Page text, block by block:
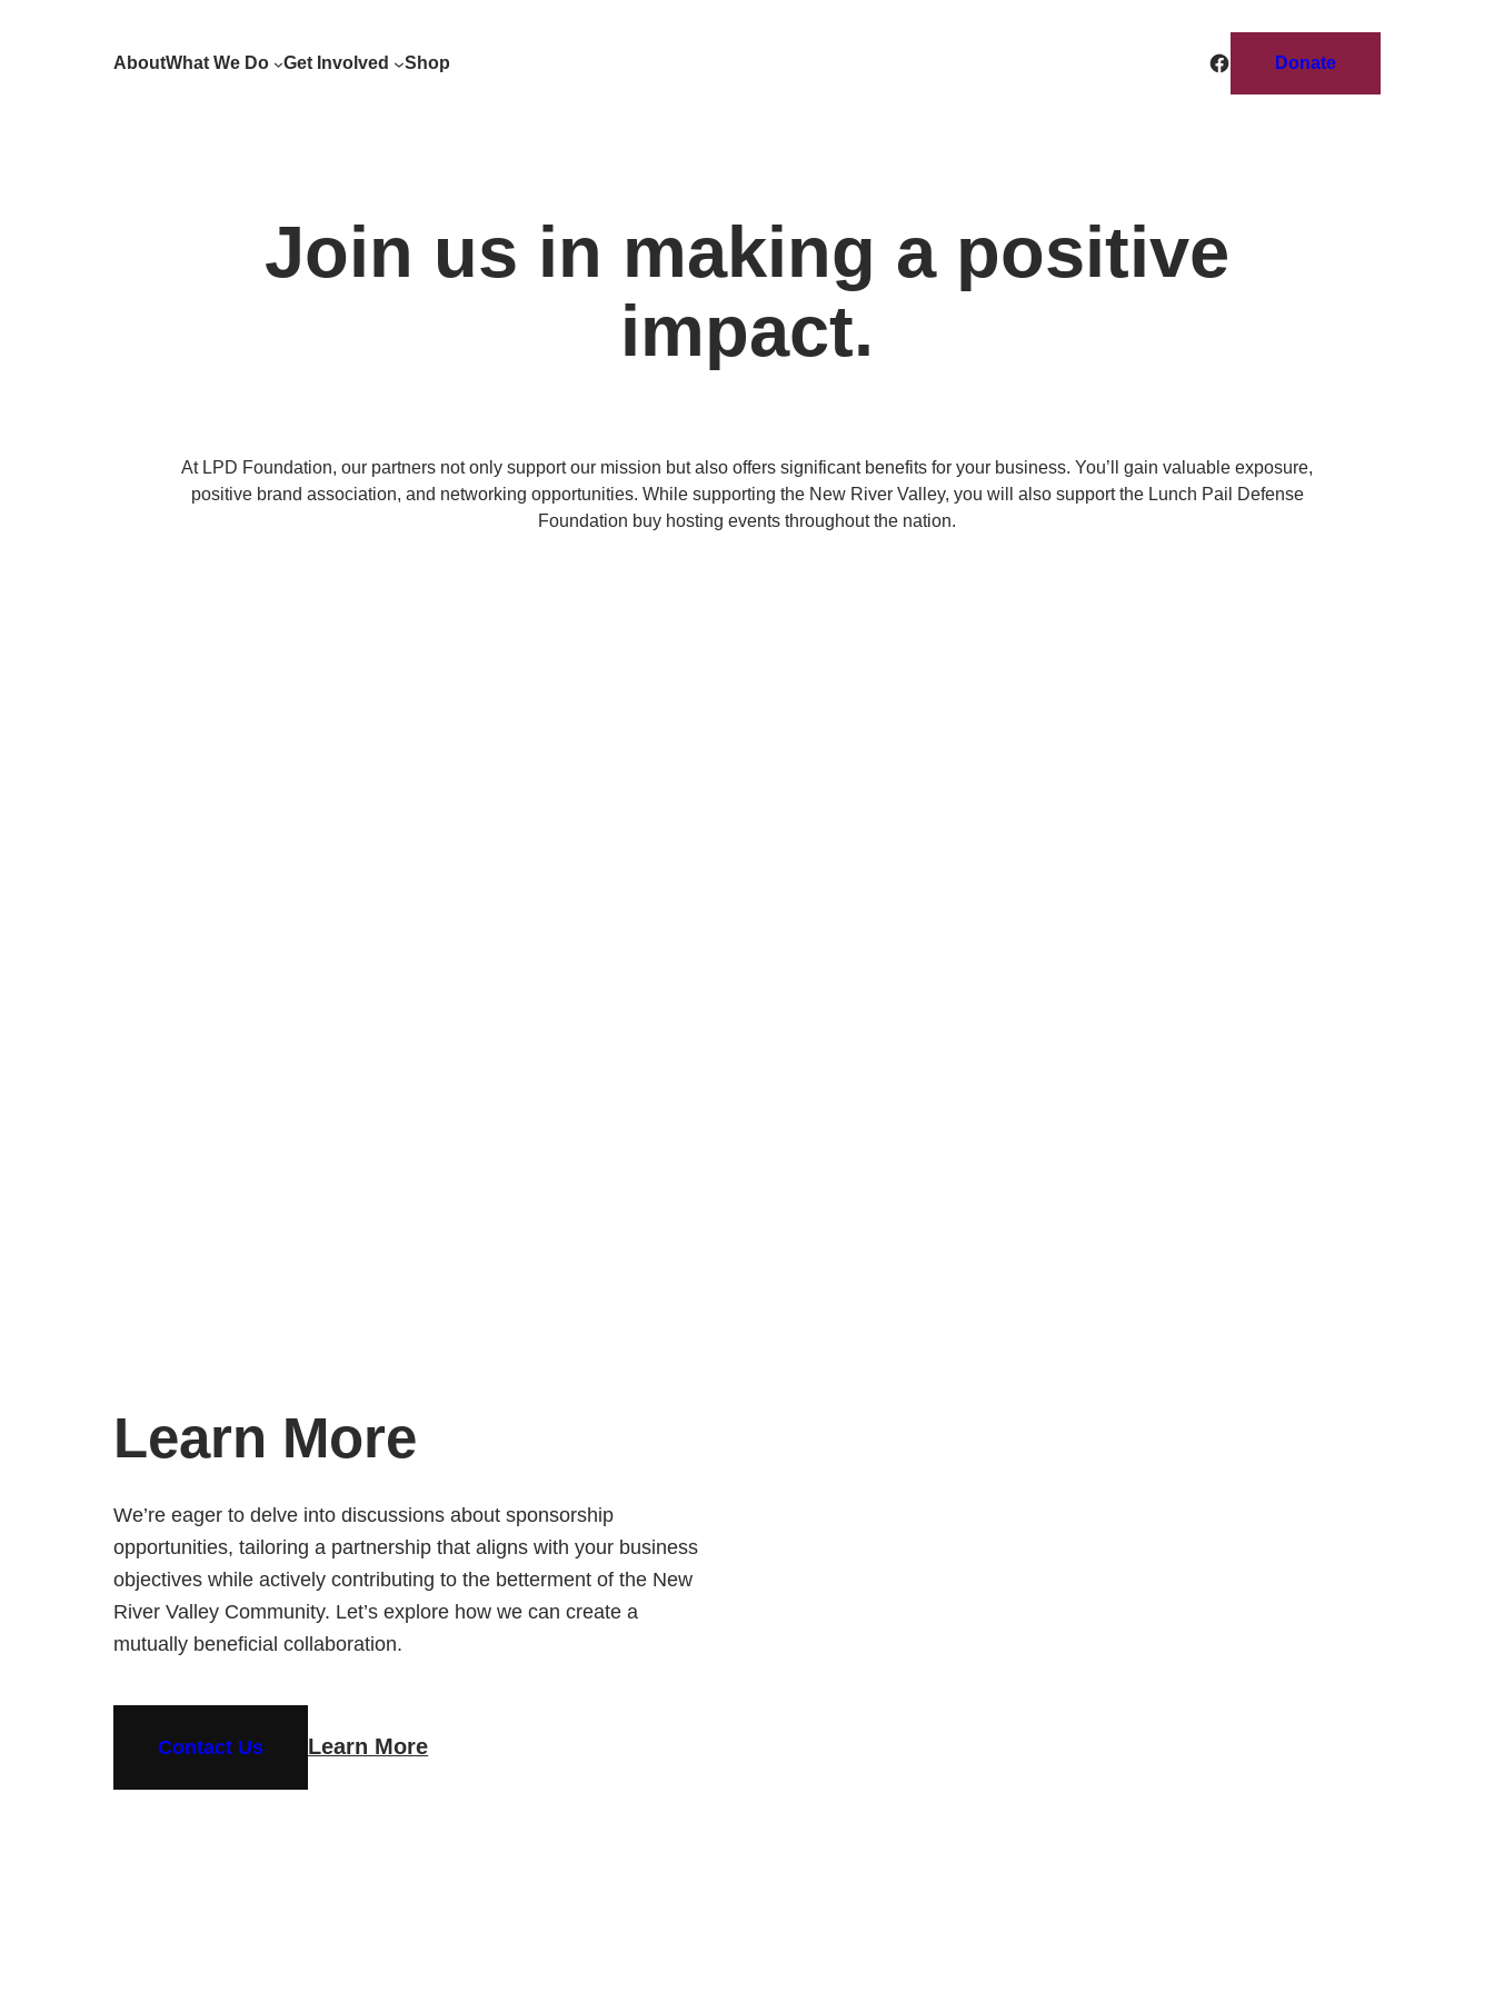
AboutWhat We Do Get Involved Shop Facebook
Donate
Join us in making a positive
impact.
At LPD Foundation, our partners not only support our mission but also offers significant benefits for your business. You’ll gain valuable exposure,
positive brand association, and networking opportunities. While supporting the New River Valley, you will also support the Lunch Pail Defense
Foundation buy hosting events throughout the nation.
Learn More
We’re eager to delve into discussions about sponsorship
opportunities, tailoring a partnership that aligns with your business
objectives while actively contributing to the betterment of the New
River Valley Community. Let’s explore how we can create a
mutually beneficial collaboration.
Contact Us Learn More